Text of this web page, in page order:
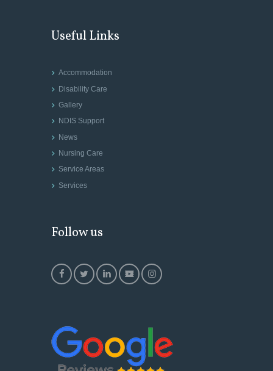
Useful Links
Accommodation
Disability Care
Gallery
NDIS Support
News
Nursing Care
Service Areas
Services
Follow us